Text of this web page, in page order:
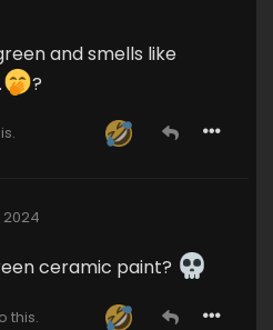
and smells like
?
2024
ceramic paint?
this.